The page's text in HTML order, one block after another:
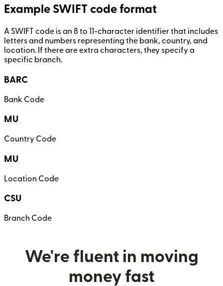
Example SWIFT code format
A SWIFT code is an 8 to 11-character identifier that includes
letters and numbers representing the bank, country, and
location. If there are extra characters, they specify a
specific branch.
BARC
Bank Code
MU
Country Code
MU
Location Code
CSU
Branch Code
We're fluent in moving
money fast